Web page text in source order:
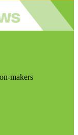
makers